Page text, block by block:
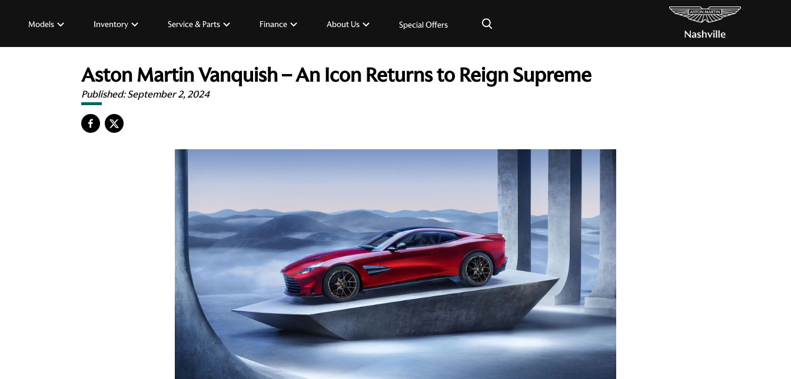
Models Inventory Service & Parts Finance About Us Special Offers ×
Aston Martin Vanquish – An Icon Returns to Reign Supreme
Published:September 2, 2024